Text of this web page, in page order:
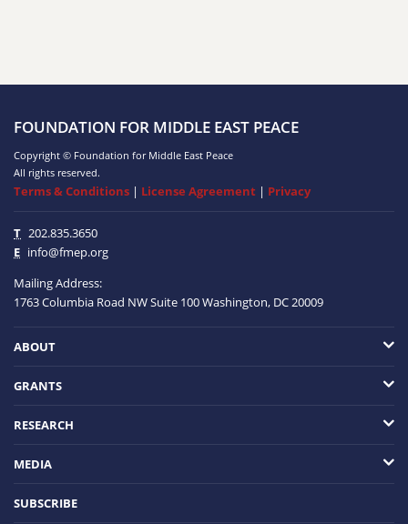
FOUNDATION FOR MIDDLE EAST PEACE
Copyright © Foundation for Middle East Peace
All rights reserved.
Terms & Conditions | License Agreement | Privacy
T 202.835.3650
E info@fmep.org
Mailing Address:
1763 Columbia Road NWSuite 100Washington, DC20009
ABOUT
GRANTS
RESEARCH
MEDIA
SUBSCRIBE